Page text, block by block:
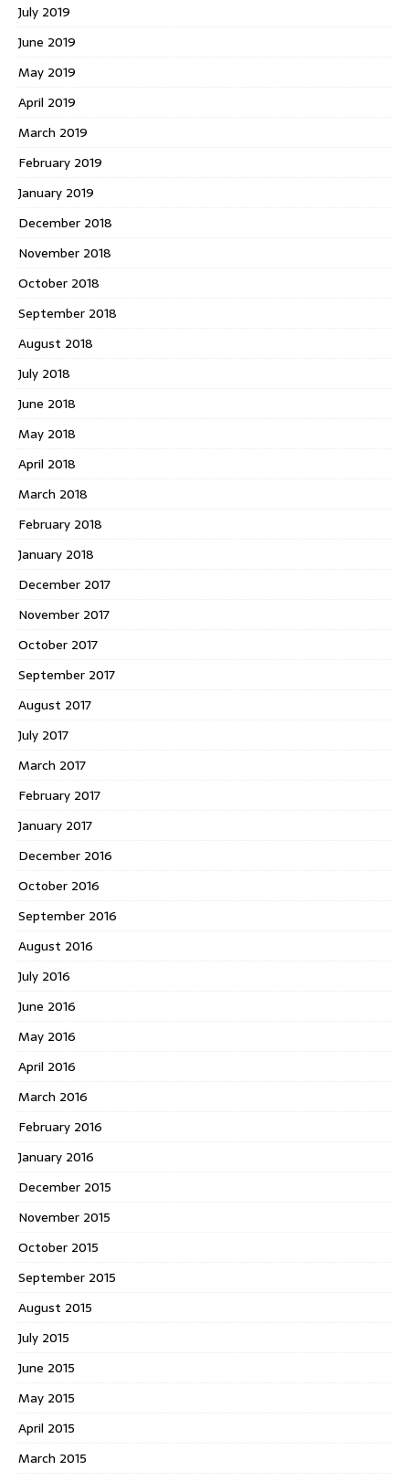
July 2019
June 2019
May 2019
April 2019
March 2019
February 2019
January 2019
December 2018
November 2018
October 2018
September 2018
August 2018
July 2018
June 2018
May 2018
April 2018
March 2018
February 2018
January 2018
December 2017
November 2017
October 2017
September 2017
August 2017
July 2017
March 2017
February 2017
January 2017
December 2016
October 2016
September 2016
August 2016
July 2016
June 2016
May 2016
April 2016
March 2016
February 2016
January 2016
December 2015
November 2015
October 2015
September 2015
August 2015
July 2015
June 2015
May 2015
April 2015
March 2015